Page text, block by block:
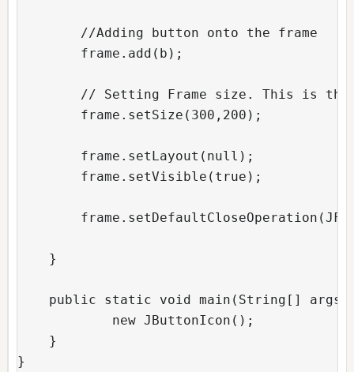
//Adding button onto the frame
frame.add(b);
// Setting Frame size. This is the
frame.setSize(300,200);
frame.setLayout(null);
frame.setVisible(true);
}
public static void main(String[]
new JButtonIcon();
}